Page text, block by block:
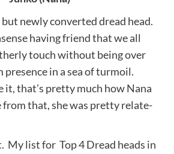
newly converted dread head.
having friend that we all
touch without being over
presence in a sea of turmoil.
it, that’s pretty much how Nana
from that, she was pretty relate-
My list for Top 4 Dread heads in